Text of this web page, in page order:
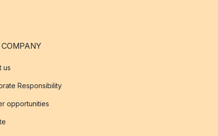
COMPANY
us
Responsibility
opportunities